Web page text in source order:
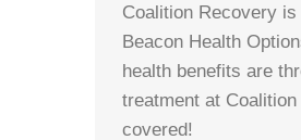
Coalition Recovery
Beacon Health
health benefits are
treatment at
covered!